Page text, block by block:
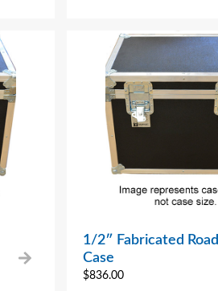
1/2″ Fabricated Road
Case
$836.00